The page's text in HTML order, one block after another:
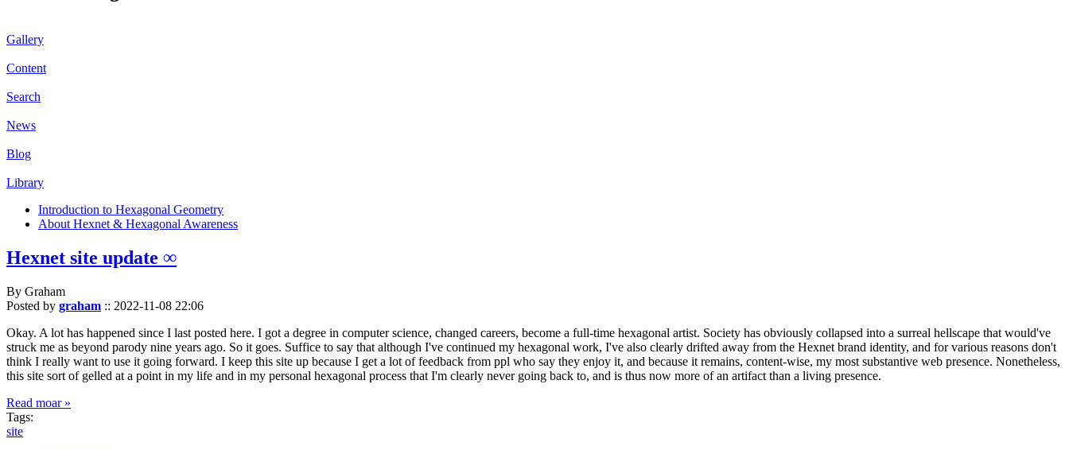
Gallery
Content
Search
News
Blog
Library
Introduction to Hexagonal Geometry
About Hexnet & Hexagonal Awareness
Hexnet site update ∞
By Graham
Posted by graham :: 2022-11-08 22:06
Okay. A lot has happened since I last posted here. I got a degree in computer science, changed careers, become a full-time hexagonal artist. Society has obviously collapsed into a surreal hellscape that would've
struck me as beyond parody nine years ago. So it goes. Suffice to say that although I've continued my hexagonal work, I've also clearly drifted away from the Hexnet brand identity, and for various reasons don't
think I really want to use it going forward. I keep this site up because I get a lot of feedback from ppl who say they enjoy it, and because it remains, content-wise, my most substantive web presence. Nonetheless,
this site sort of gelled at a point in my life and in my personal hexagonal process that I'm clearly never going back to, and is thus now more of an artifact than a living presence.
Read moar »
Tags:
site